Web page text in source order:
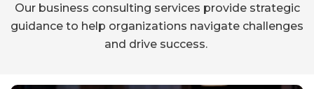
Our business consulting services provide strategic
guidance to help organizations navigate challenges
and drive success.